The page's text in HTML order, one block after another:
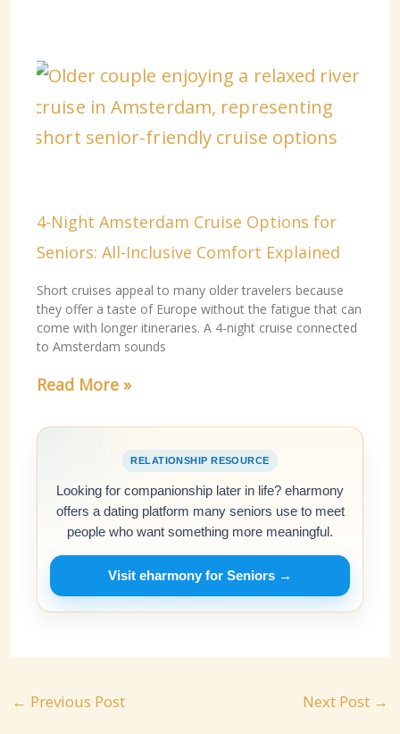
4-Night Amsterdam Cruise Options for
Seniors: All-Inclusive Comfort Explained
Short cruises appeal to many older travelers because
they offer a taste of Europe without the fatigue that can
come with longer itineraries. A 4-night cruise connected
to Amsterdam sounds
Read More »
RELATIONSHIP RESOURCE
Looking for companionship later in life? eharmony
offers a dating platform many seniors use to meet
people who want something more meaningful.
Visit eharmony for Seniors →
← Previous Post Next Post →